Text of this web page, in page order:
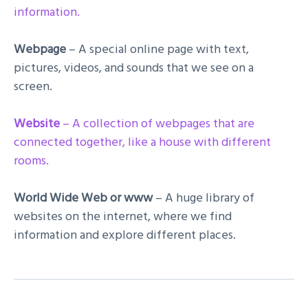
information.
Webpage – A special online page with text,
pictures, videos, and sounds that we see on a
screen.
Website – A collection of webpages that are
connected together, like a house with different
rooms.
World Wide Web or www– A huge library of
websites on the internet, where we find
information and explore different places.